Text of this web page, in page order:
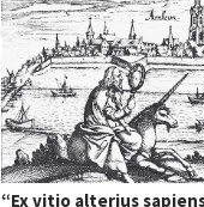
“Ex vitio alterius